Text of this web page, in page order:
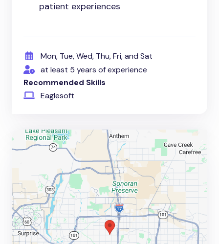
patient experiences
Mon, Tue, Wed, Thu, Fri, and Sat
at least 5 years of experience
Recommended Skills
Eaglesoft